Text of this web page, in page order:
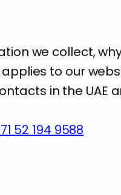
we collect,
to our
in the UAE
52 194 9588